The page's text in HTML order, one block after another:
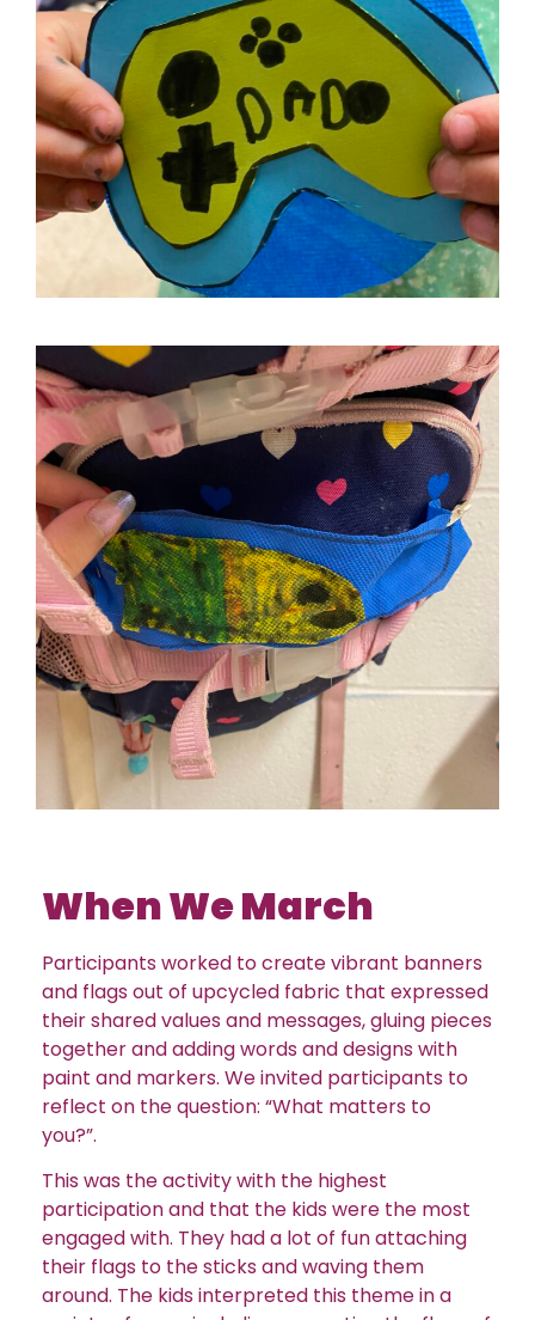
When We March
Participants worked to create vibrant banners
and flags out of upcycled fabric that expressed
their shared values and messages, gluing pieces
together and adding words and designs with
paint and markers. We invited participants to
reflect on the question: “What matters to
you?”.
This was the activity with the highest
participation and that the kids were the most
engaged with. They had a lot of fun attaching
their flags to the sticks and waving them
around. The kids interpreted this theme in a